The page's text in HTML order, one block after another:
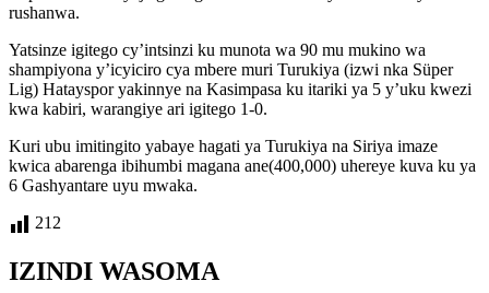
rushanwa.
Yatsinze igitego cy’intsinzi ku munota wa 90 mu mukino wa
shampiyona y’icyiciro cya mbere muri Turukiya (izwi nka Süper
Lig) Hatayspor yakinnye na Kasimpasa ku itariki ya 5 y’uku kwezi
kwa kabiri, warangiye ari igitego 1-0.
Kuri ubu imitingito yabaye hagati ya Turukiya na Siriya imaze
kwica abarenga ibihumbi magana ane(400,000) uhereye kuva ku ya
6 Gashyantare uyu mwaka.
212
IZINDI WASOMA